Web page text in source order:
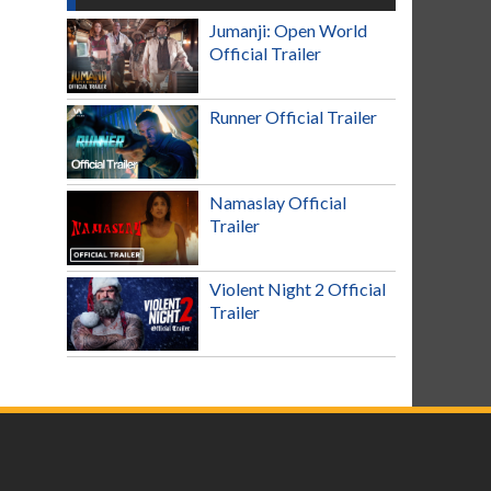
Jumanji: Open World
Official Trailer
Runner Official Trailer
Namaslay Official
Trailer
Violent Night 2 Official
Trailer